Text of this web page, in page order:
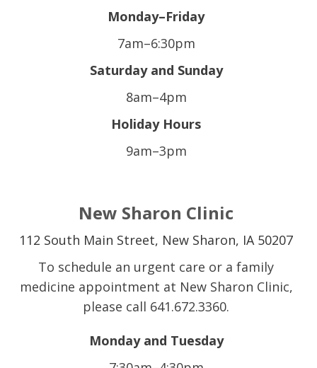
Monday–Friday
7am–6:30pm
Saturday and Sunday
8am–4pm
Holiday Hours
9am–3pm
New Sharon Clinic
112 South Main Street, New Sharon, IA 50207
To schedule an urgent care or a family
medicine appointment at New Sharon Clinic,
please call 641.672.3360.
Monday and Tuesday